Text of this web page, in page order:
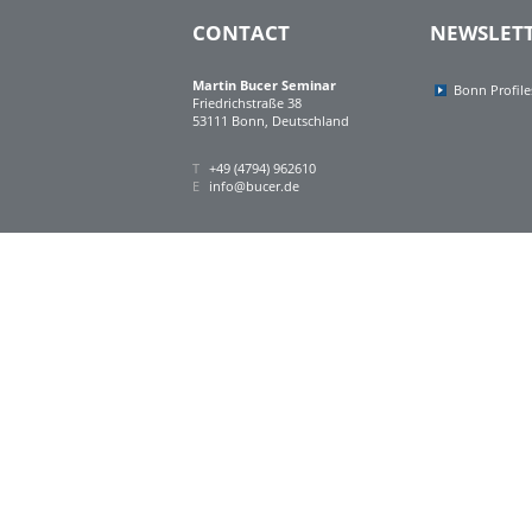
CONTACT
Martin Bucer Seminar
Friedrichstraße 38
53111 Bonn, Deutschland
T +49 (4794) 962610
E info@bucer.de
Bonn